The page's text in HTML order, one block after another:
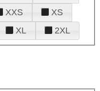
XXS
XS
XL 2XL